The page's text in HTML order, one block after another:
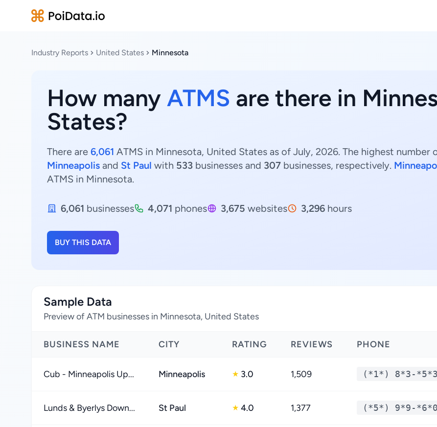
Industry Reports United States Minnesota
How many ATMS are there in
States?
There are 6,061 ATMS in Minnesota, United States as of July, 2026. The highest number
Minneapolis and St Paul with 533 businesses and 307 businesses, respectively.
ATMS in Minnesota.
6,061 businesses 4,071 phones 3,675 websites 3,296 hours
BUY THIS DATA
Sample Data
Preview of ATM businesses in Minnesota, United States
BUSINESS NAME CITY RATING REVIEWS PHONE
Cub - Minneapolis Up... Minneapolis ★ 3.0 1,509 (*1*) 8*3-*5*3
Lunds & Byerlys Down... St Paul ★ 4.0 1,377 (*5*) 9*9-*6*0